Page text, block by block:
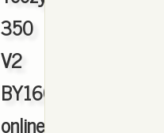
350
V2
BY1604
online